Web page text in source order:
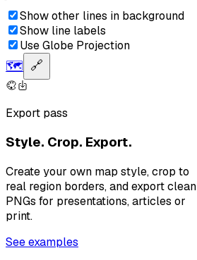
Show other lines in background
Show line labels
Use Globe Projection
🗺️ 🔗
Export pass
Style. Crop. Export.
Create your own map style, crop to
real region borders, and export clean
PNGs for presentations, articles or
print.
See examples